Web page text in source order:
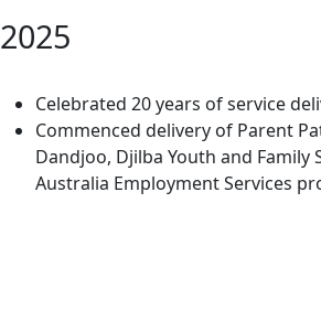
HomeTimeline Stories
2025
Celebrated 20 years of service
Commenced delivery of Parent
Dandjoo, Djilba Youth and Family
Australia Employment Services